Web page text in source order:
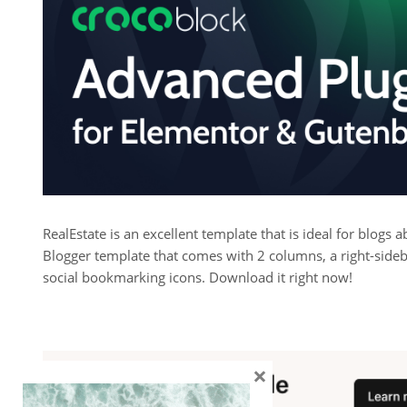
RealEstate is an excellent template that is ideal for blogs
Blogger template that comes with 2 columns, a right-
social bookmarking icons. Download it right now!
×